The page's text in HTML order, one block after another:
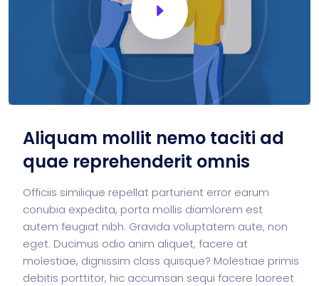
Aliquam mollit nemo taciti ad
quae reprehenderit omnis
Officiis similique repellat parturient error earum
conubia expedita, porta mollis diamlorem est
autem feugiat nibh. Gravida voluptatem aute, non
eget. Ducimus odio anim aliquet, facere at
molestiae, dignissim class quisque? Molestiae primis
debitis porttitor, hic accumsan sequi facere laoreet